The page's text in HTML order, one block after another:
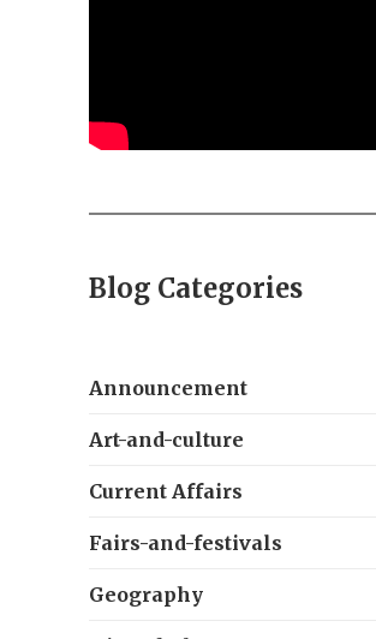
Blog Categories
Announcement
Art-and-culture
Current Affairs
Fairs-and-festivals
Geography